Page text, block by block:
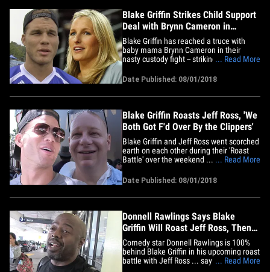
Blake Griffin Strikes Child Support
Deal with Brynn Cameron in
Custody Battle
Blake Griffin has reached a truce with
baby mama Brynn Cameron in their
nasty custody fight -- striking a deal on
before they were set to go to trial. Blake
their 8-year relationship -- and were
... Read More
Date Published: 08/01/2018
Blake Griffin Roasts Jeff Ross, 'We
Both Got F'd Over By the Clippers'
Blake Griffin and Jeff Ross went scorched
earth on each other during their 'Roast
Battle' over the weekend ... with gay
Clippers jokes. It all went down at The
Fonda Theater in L.A. -- where the stars
declared comedic war on each other for
... Read More
Date Published: 08/01/2018
Donnell Rawlings Says Blake
Griffin Will Roast Jeff Ross, Then
Roasts Jeff Ross
Comedy star Donnell Rawlings is 100%
behind Blake Griffin in his upcoming roast
battle with Jeff Ross ... saying he... Read More